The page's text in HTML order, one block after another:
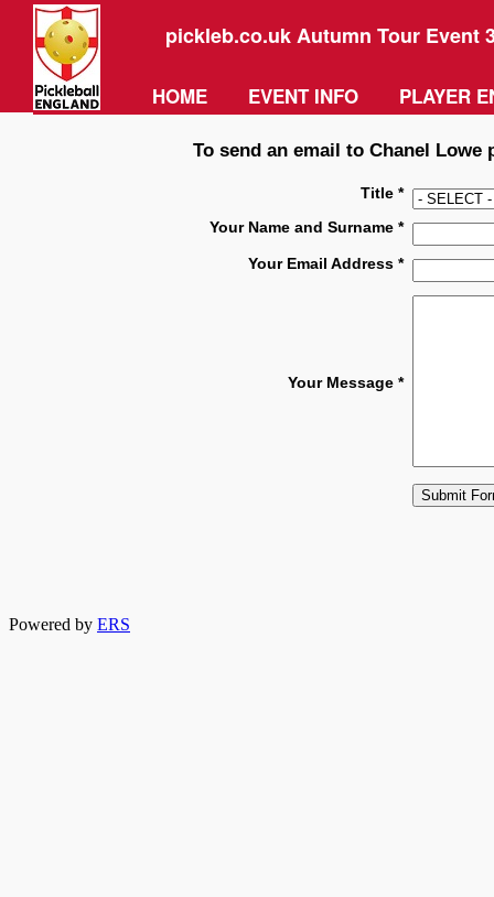
pickleb.co.uk Autumn Tour Event
HOME EVENT INFO PLAYER
To send an email to Chanel
Title *
Your Name and Surname *
Your Email Address *
Your Message *
Powered by ERS